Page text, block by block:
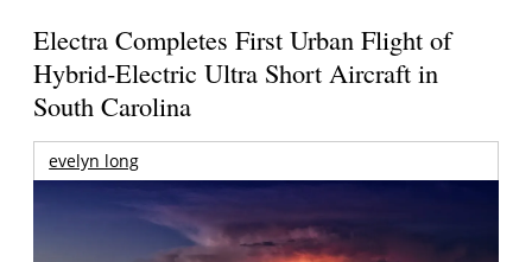
Electra Completes First Urban Flight of
Hybrid-Electric Ultra Short Aircraft in
South Carolina
evelyn long